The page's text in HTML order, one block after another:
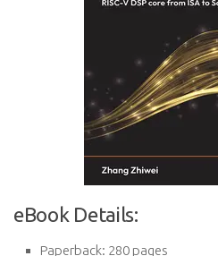
eBook Details:
Paperback: 280 pages